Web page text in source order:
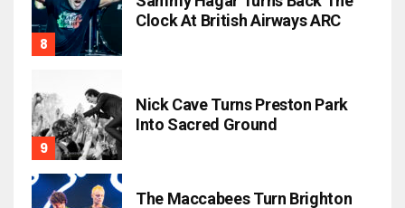
Clock At British Airways ARC
Nick Cave Turns Preston Park
Into Sacred Ground
The Maccabees Turn Brighton